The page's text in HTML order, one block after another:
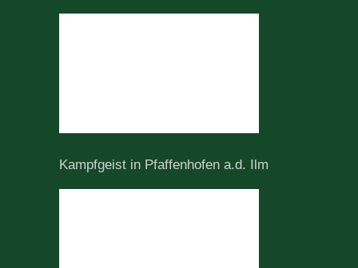
Kampfgeist in Pfaffenhofen a.d. Ilm